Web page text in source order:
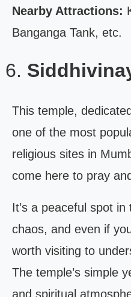
Nearby Attractions:
Banganga Tank, etc.
This temple,
one of the most
religious sites in
come here to pray
It’s a peaceful spot
chaos, and even if
worth visiting to
The temple’s simple
and spiritual